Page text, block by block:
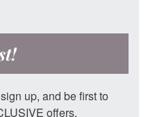
up, and be first to
offers.